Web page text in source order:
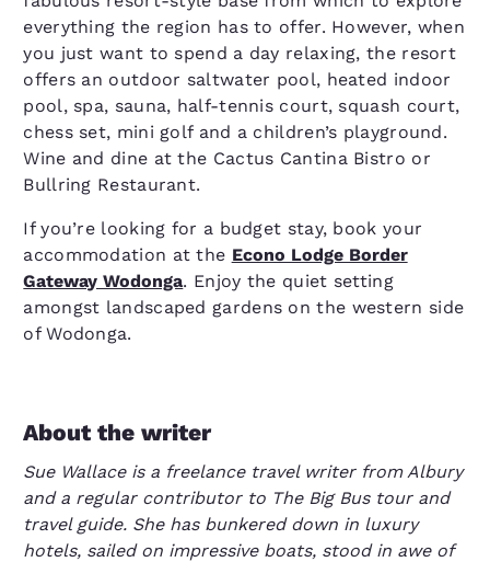
everything the region has to offer. However, when
you just want to spend a day relaxing, the resort
offers an outdoor saltwater pool, heated indoor
pool, spa, sauna, half-tennis court, squash court,
chess set, mini golf and a children’s playground.
Wine and dine at the Cactus Cantina Bistro or
Bullring Restaurant.
If you’re looking for a budget stay, book your
accommodation at the Econo Lodge Border
Gateway Wodonga. Enjoy the quiet setting
amongst landscaped gardens on the western side
of Wodonga.
About the writer
Sue Wallace is a freelance travel writer from Albury
and a regular contributor to The Big Bus tour and
travel guide. She has bunkered down in luxury
hotels, sailed on impressive boats, stood in awe of